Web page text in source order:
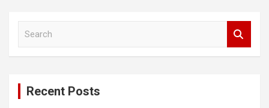
Recent Posts